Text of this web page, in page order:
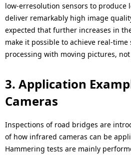
low-erresolution sensors to produce
deliver remarkably high image
expected that further increases in
make it possible to achieve real-
processing with moving pictures,
3. Application
Cameras
Inspections of road bridges are
of how infrared cameras can be
Hammering tests are mainly